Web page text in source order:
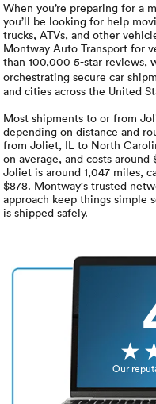
When you’re preparing for a
you’ll be looking for help
trucks, ATVs, and other
Montway Auto Transport for
than 100,000 5-star reviews,
orchestrating secure car
and cities across the United
Most shipments to or from
depending on distance and
from Joliet, IL to North
on average, and costs
Joliet is around 1,047 miles,
$878. Montway's trusted
approach keep things simple
is shipped safely.
Our